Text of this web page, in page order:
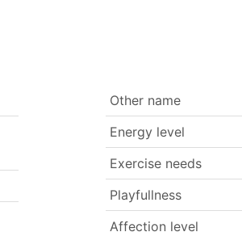
Other name
Energy level
Exercise needs
Playfullness
Affection level